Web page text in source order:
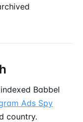
Babbel
Ads Spy
country.